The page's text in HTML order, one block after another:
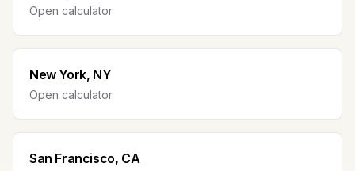
Open calculator
New York, NY
Open calculator
San Francisco, CA